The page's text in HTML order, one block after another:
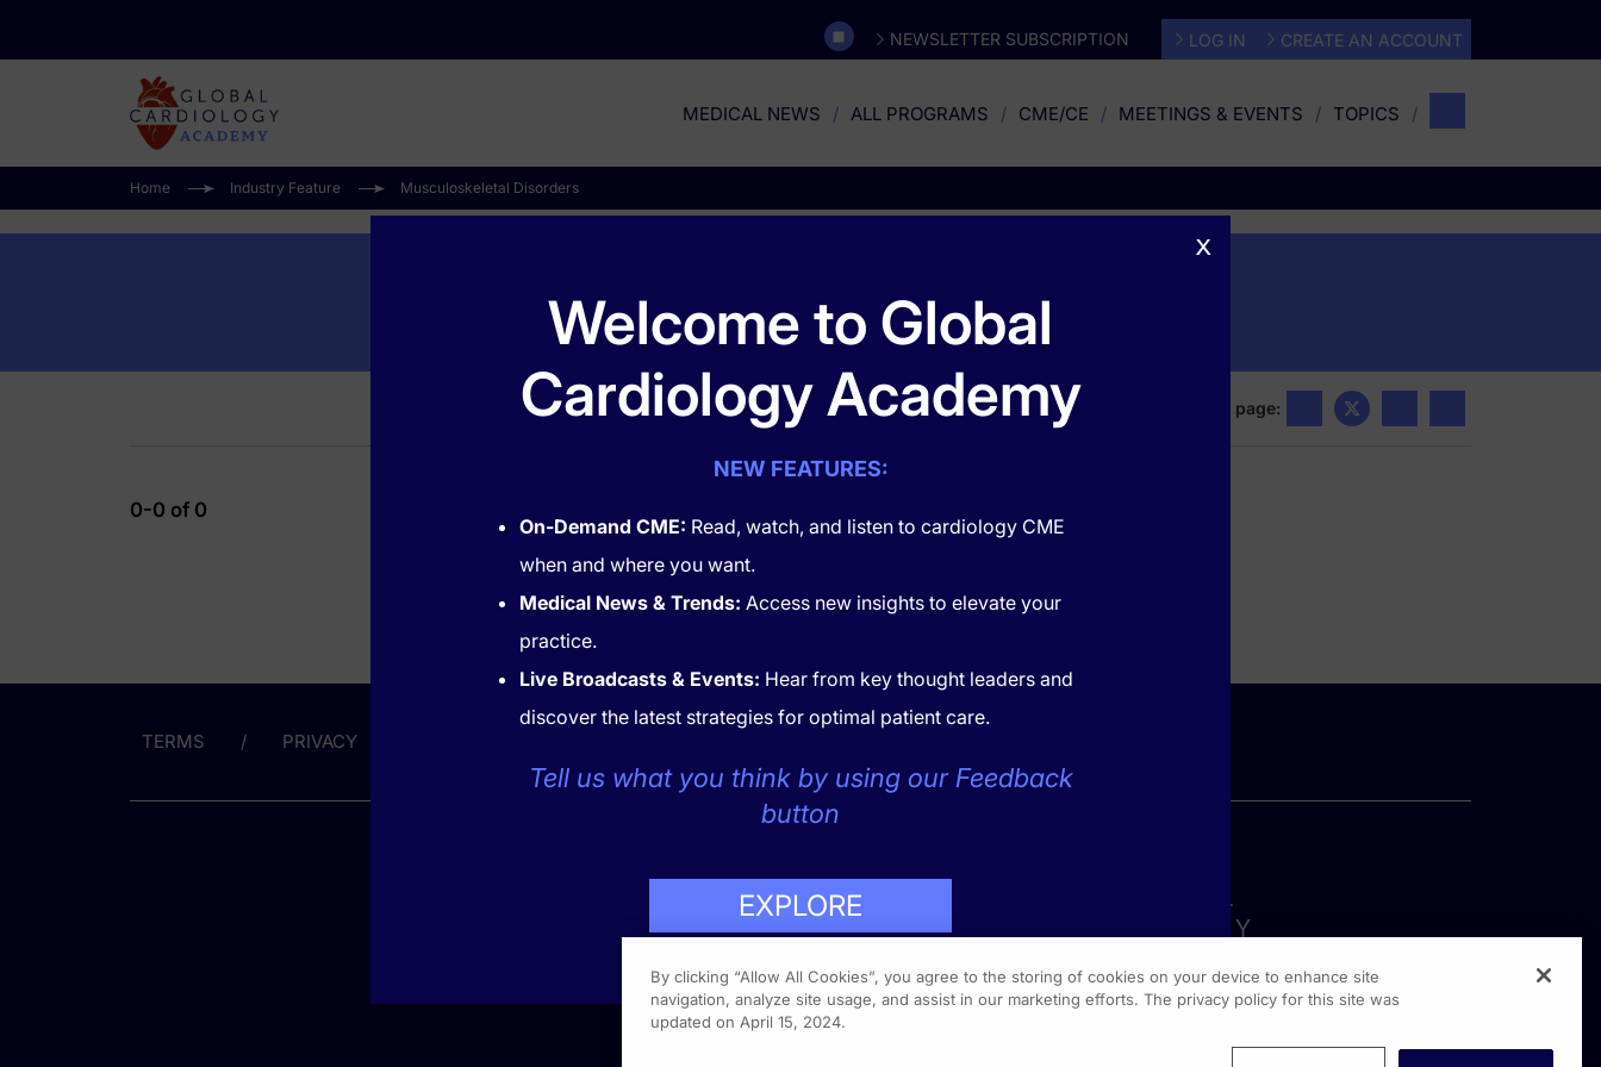
NEWSLETTER SUBSCRIPTION LOG IN CREATE AN ACCOUNT
MEDICAL NEWS ALL PROGRAMS CME/CE MEETINGS & EVENTS TOPICS
Home Industry Feature Musculoskeletal Disorders
Musculoskeletal Disorders
Share this page:
0-0 of 0
TERMS PRIVACY
x
Welcome to Global
Cardiology Academy
NEW FEATURES:
On-Demand CME: Read, watch, and listen to cardiology CME
when and where you want.
Medical News & Trends: Access new insights to elevate your
practice.
Live Broadcasts & Events: Hear from key thought leaders and
discover the latest strategies for optimal patient care.
Tell us what you think by using our Feedback
button
EXPLORE
By clicking “Allow All Cookies”, you agree to the storing of cookies on your device to enhance site
navigation, analyze site usage, and assist in our marketing efforts. The privacy policy for this site was
updated on April 15, 2024.